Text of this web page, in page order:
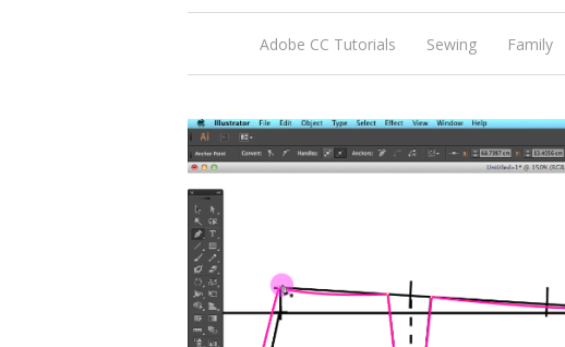
Adobe CC Tutorials Sewing Family